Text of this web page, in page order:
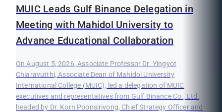
MUIC Leads Gulf Binance Delegation in
Meeting with Mahidol University to
Advance Educational Collaboration
On August 5, 2026, Associate Professor Dr. Yingyot
Chiaravutthi, Associate Dean of Mahidol University
International College (MUIC), led a delegation of MUIC
executives and representatives from Gulf Binance Co., Ltd.,
headed by Dr. Korn Poonsirivong, Chief Strategy Officer and